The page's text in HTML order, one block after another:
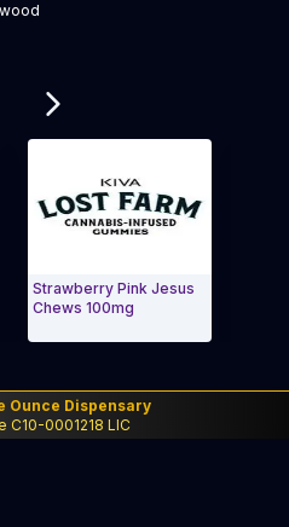
Ounce Dispensary
C10-0001218 LIC
Strawberry Pink Jesus
Chews 100mg